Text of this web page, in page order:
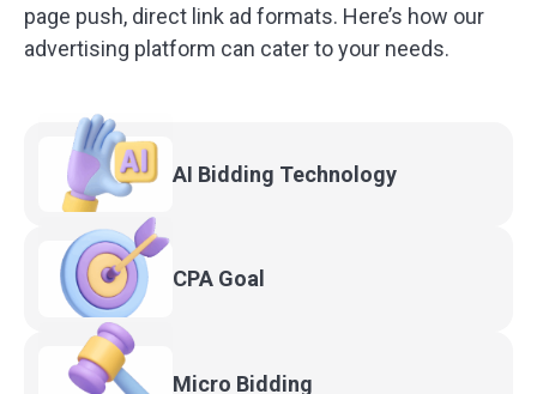
page push, direct link ad formats. Here’s how our
advertising platform can cater to your needs.
AI Bidding Technology
CPA Goal
Micro Bidding